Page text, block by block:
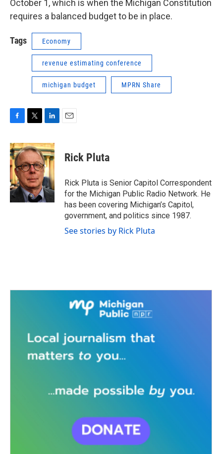
October 1, which is when the Michigan Constitution
requires a balanced budget to be in place.
Tags Economy
revenue estimating conference
michigan budget MPRN Share
c
e
b
o
o
k
i
t
t
e
r
n
k
e
d
I
n
Rick Pluta
Rick Pluta is Senior Capitol Correspondent
for the Michigan Public Radio Network. He
has been covering Michigan’s Capitol,
government, and politics since 1987.
See stories by Rick Pluta